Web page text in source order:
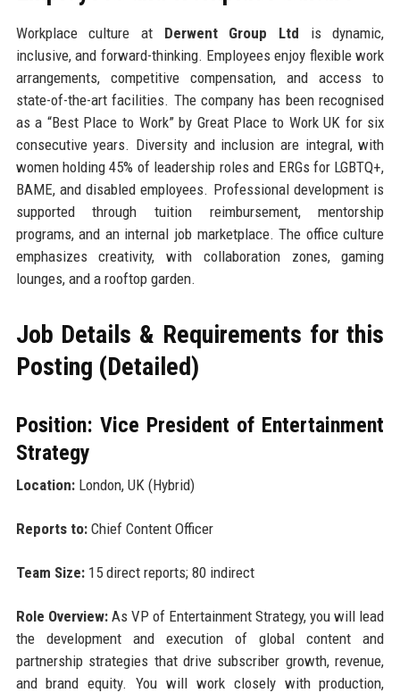
Workplace culture at Derwent Group Ltd is dynamic,
inclusive, and forward-thinking. Employees enjoy flexible work
arrangements, competitive compensation, and access to
state-of-the-art facilities. The company has been recognised
as a “Best Place to Work” by Great Place to Work UK for six
consecutive years. Diversity and inclusion are integral, with
women holding 45% of leadership roles and ERGs for LGBTQ+,
BAME, and disabled employees. Professional development is
supported through tuition reimbursement, mentorship
programs, and an internal job marketplace. The office culture
emphasizes creativity, with collaboration zones, gaming
lounges, and a rooftop garden.
Job Details & Requirements for this
Posting (Detailed)
Position: Vice President of Entertainment
Strategy
Location:London, UK (Hybrid)
Reports to:Chief Content Officer
Team Size:15 direct reports; 80 indirect
Role Overview:As VP of Entertainment Strategy, you will lead
the development and execution of global content and
partnership strategies that drive subscriber growth, revenue,
and brand equity. You will work closely with production,